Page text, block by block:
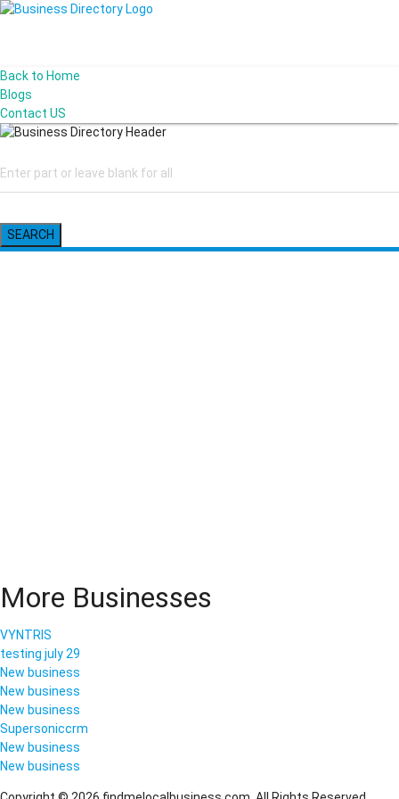
Back to Home
Blogs
Contact US
SEARCH
More Businesses
VYNTRIS
testing july 29
New business
New business
New business
Supersoniccrm
New business
New business